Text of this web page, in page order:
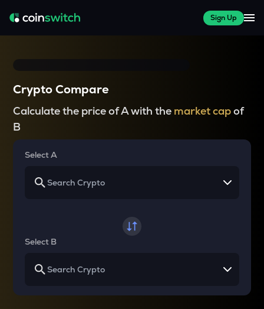
Sign Up
Crypto Compare
Calculate the price of A with the market capof
B
Select A
Select B